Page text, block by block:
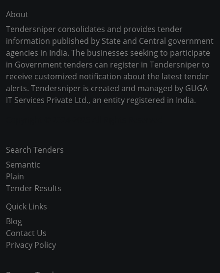
About
Tendersniper consolidates and provides tender
information published by State and Central government
agencies in India. The businesses seeking to participate
in Government tenders can register in Tendersniper to
receive customized notification about the latest tender
alerts. Tendersniper is created and managed by GUGA
IT Services Private Ltd., an entity registered in India.
Search Tenders
Semantic
Plain
Tender Results
Quick Links
Blog
Contact Us
Privacy Policy